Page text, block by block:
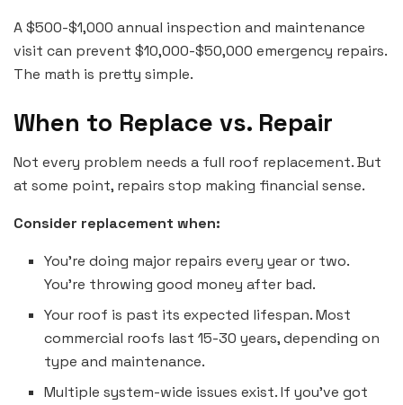
A $500-$1,000 annual inspection and maintenance
visit can prevent $10,000-$50,000 emergency repairs.
The math is pretty simple.
When to Replace vs. Repair
Not every problem needs a full roof replacement. But
at some point, repairs stop making financial sense.
Consider replacement when:
You’re doing major repairs every year or two.
You’re throwing good money after bad.
Your roof is past its expected lifespan. Most
commercial roofs last 15-30 years, depending on
type and maintenance.
Multiple system-wide issues exist. If you’ve got